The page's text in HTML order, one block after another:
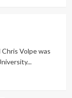
Volpe was